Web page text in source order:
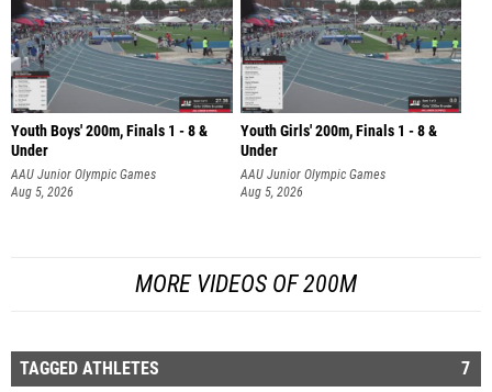
Youth Boys' 200m, Finals 1 - 8 &
Under
AAU Junior Olympic Games
Aug 5, 2026
Youth Girls' 200m, Finals 1 - 8 &
Under
AAU Junior Olympic Games
Aug 5, 2026
MORE VIDEOS OF 200M
TAGGED ATHLETES 7